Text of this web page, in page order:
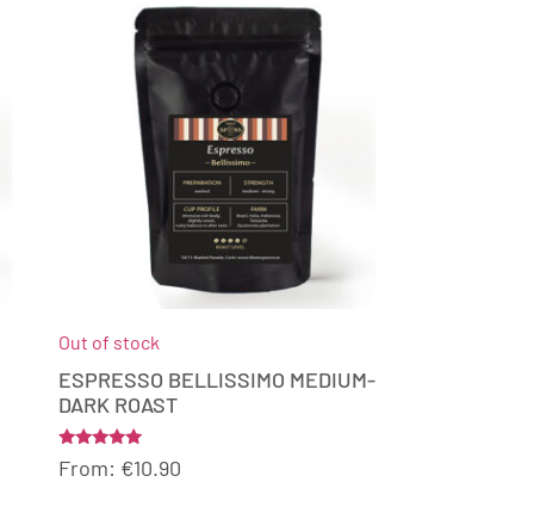
Out of stock
ESPRESSO BELLISSIMO MEDIUM-
DARK ROAST
Rated
5.00
From: €10.90